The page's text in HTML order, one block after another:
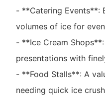
- **Catering Events**:
volumes of ice for
- **Ice Cream
presentations with
- **Food Stalls**: A
needing quick ice